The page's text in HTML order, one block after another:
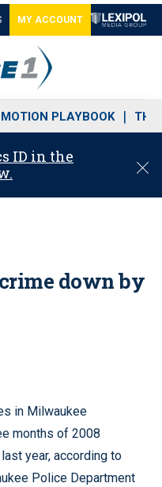
MY ACCOUNT
PLAYBOOK THE
ID in the
C
o
down by
in Milwaukee
months of 2008
year, according to
Police Department